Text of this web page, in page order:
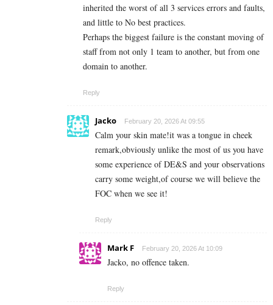
inherited the worst of all 3 services errors and faults,
and little to No best practices.
Perhaps the biggest failure is the constant moving of
staff from not only 1 team to another, but from one
domain to another.
Reply
Jacko February 20, 2026 At 09:55
Calm your skin mate!it was a tongue in cheek
remark,obviously unlike the most of us you have
some experience of DE&S and your observations
carry some weight,of course we will believe the
FOC when we see it!
Reply
Mark F February 20, 2026 At 10:09
Jacko, no offence taken.
Reply